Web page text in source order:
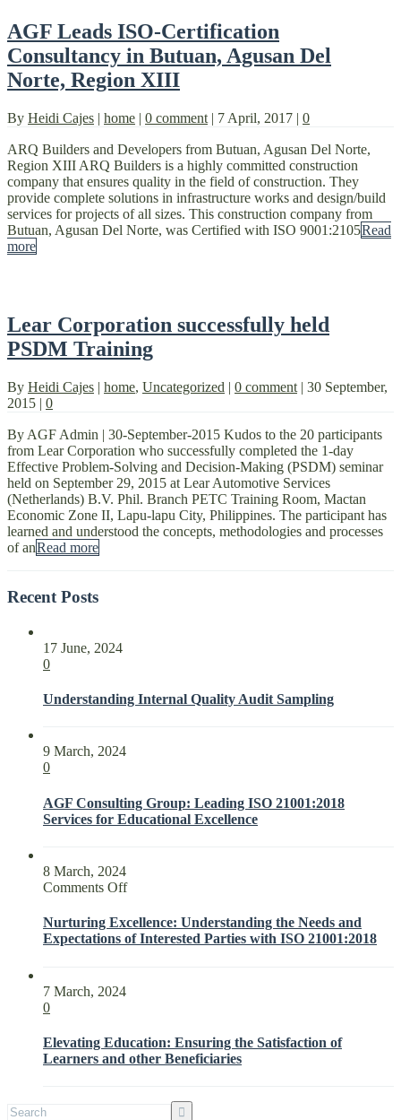
AGF Leads ISO-Certification
Consultancy in Butuan, Agusan Del
Norte, Region XIII
By Heidi Cajes | home | 0 comment | 7 April, 2017 | 0
ARQ Builders and Developers from Butuan, Agusan Del Norte,
Region XIII ARQ Builders is a highly committed construction
company that ensures quality in the field of construction. They
provide complete solutions in infrastructure works and design/build
services for projects of all sizes. This construction company from
Butuan, Agusan Del Norte, was Certified with ISO 9001:2105Read
more
Lear Corporation successfully held
PSDM Training
By Heidi Cajes | home, Uncategorized | 0 comment | 30 September,
2015 | 0
By AGF Admin | 30-September-2015 Kudos to the 20 participants
from Lear Corporation who successfully completed the 1-day
Effective Problem-Solving and Decision-Making (PSDM) seminar
held on September 29, 2015 at Lear Automotive Services
(Netherlands) B.V. Phil. Branch PETC Training Room, Mactan
Economic Zone II, Lapu-lapu City, Philippines. The participant has
learned and understood the concepts, methodologies and processes
of anRead more
Recent Posts
17 June, 2024
0
Understanding Internal Quality Audit Sampling
9 March, 2024
0
AGF Consulting Group: Leading ISO 21001:2018
Services for Educational Excellence
8 March, 2024
Comments Offon
Excellence:
Understanding
Parties
with
Nurturing Excellence: Understanding the Needs and
Expectations of Interested Parties with ISO 21001:2018
7 March, 2024
0
Elevating Education: Ensuring the Satisfaction of
Learners and other Beneficiaries